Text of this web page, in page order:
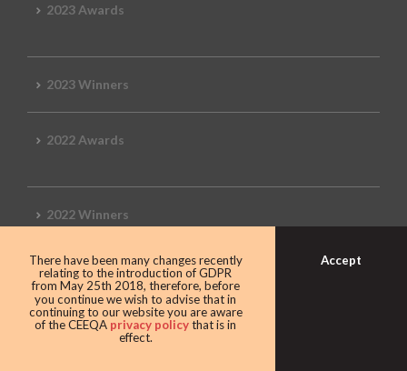
2023 Awards
2023 Winners
2022 Awards
2022 Winners
2019 Awards
2019 CEEQA Review
There have been many changes recently
relating to the introduction of GDPR
from May 25th 2018, therefore, before
you continue we wish to advise that in
continuing to our website you are aware
of the CEEQA privacy policythat is in
effect.
Accept